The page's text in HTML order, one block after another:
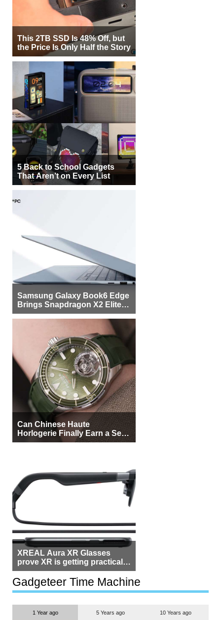
This 2TB SSD Is 48% Off, but
the Price Is Only Half the Story
5 Back to School Gadgets
That Aren’t on Every List
Samsung Galaxy Book6 Edge
Brings Snapdragon X2 Elite to
More Buyers
Can Chinese Haute
Horlogerie Finally Earn a Seat
Beside Switzerland?
XREAL Aura XR Glasses
prove XR is getting practical,
but $1,500 is still too much for
most people
Gadgeteer Time Machine
1 Year ago 5 Years ago 10 Years ago